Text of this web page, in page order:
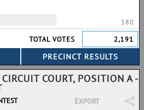
380
TOTAL VOTES
2,191
COURT, POSITION A -
EXPORT